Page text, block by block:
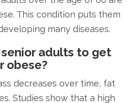
This condition puts them
many diseases.
adults to get
obese?
decreases over time, fat
Studies show that a high